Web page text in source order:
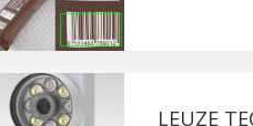
LEUZE